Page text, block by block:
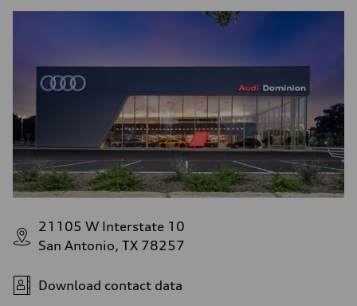
21105 W Interstate 10
San Antonio, TX 78257
Download contact data